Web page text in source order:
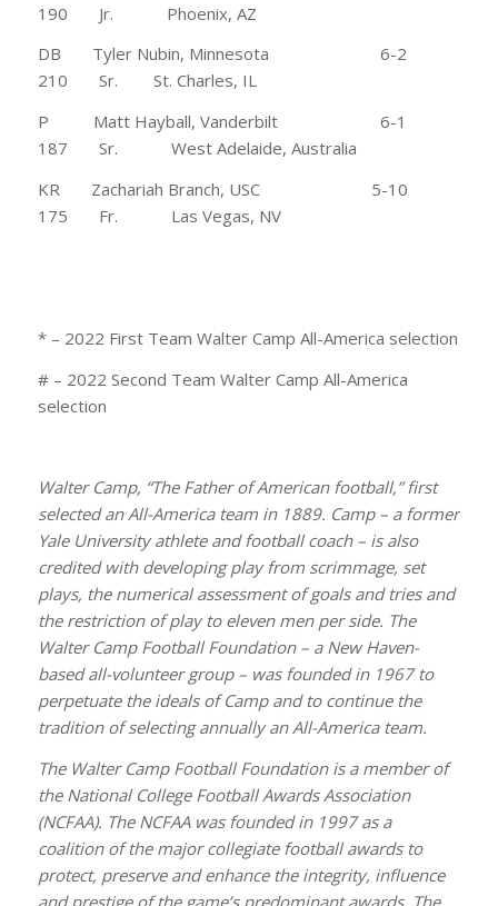
190 Jr. Phoenix, AZ
DB Tyler Nubin, Minnesota 6-2
210 Sr. St. Charles, IL
P Matt Hayball, Vanderbilt 6-1
187 Sr. West Adelaide, Australia
KR Zachariah Branch, USC 5-10
175 Fr. Las Vegas, NV
* – 2022 First Team Walter Camp All-America selection
# – 2022 Second Team Walter Camp All-America
selection
Walter Camp, “The Father of American football,” first
selected an All-America team in 1889. Camp – a former
Yale University athlete and football coach – is also
credited with developing play from scrimmage, set
plays, the numerical assessment of goals and tries and
the restriction of play to eleven men per side. The
Walter Camp Football Foundation – a New Haven-
based all-volunteer group – was founded in 1967 to
perpetuate the ideals of Camp and to continue the
tradition of selecting annually an All-America team.
The Walter Camp Football Foundation is a member of
the National College Football Awards Association
(NCFAA). The NCFAA was founded in 1997 as a
coalition of the major collegiate football awards to
protect, preserve and enhance the integrity, influence